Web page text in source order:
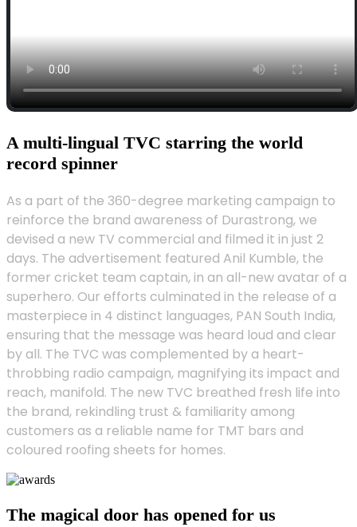
A multi-lingual TVC starring the world
record spinner
As a part of the 360-degree marketing campaign to
reinforce the brand awareness of Durastrong, we
devised a new TV commercial and filmed it in just 2
days. The advertisement featured Anil Kumble, the
former cricket team captain, in an all-new avatar of a
superhero. Our efforts culminated in the release of a
masterpiece in 4 distinct languages, PAN South India,
ensuring that the message was heard loud and clear
by all. The TVC was complemented by a heart-
throbbing radio campaign, magnifying its impact and
reach, manifold. The new TVC breathed fresh life into
the brand, rekindling trust & familiarity among
customers as a reliable name for TMT bars and
coloured roofing sheets for homes.
The magical door has opened for us